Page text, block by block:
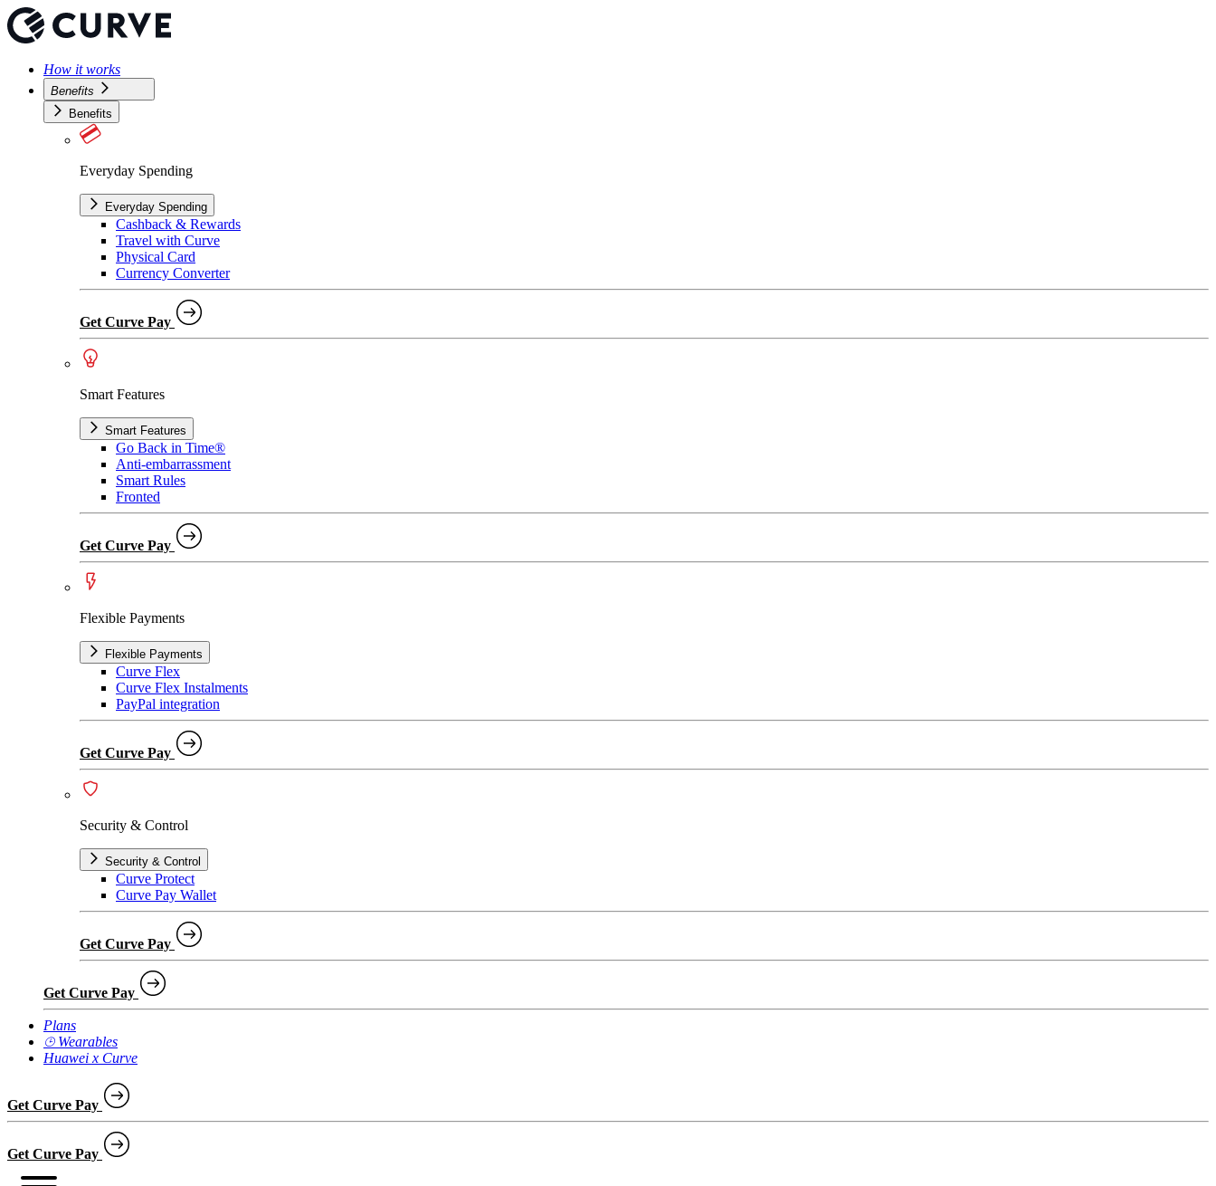
How it works
Benefits
Benefits
Everyday Spending
Everyday Spending
Cashback & Rewards
Travel with Curve
Physical Card
Currency Converter
Get Curve Pay
Smart Features
Smart Features
Go Back in Time®
Anti-embarrassment
Smart Rules
Fronted
Get Curve Pay
Flexible Payments
Flexible Payments
Curve Flex
Curve Flex Instalments
PayPal integration
Get Curve Pay
Security & Control
Security & Control
Curve Protect
Curve Pay Wallet
Get Curve Pay
Get Curve Pay
Plans
⌚︎ Wearables
Huawei x Curve
Get Curve Pay
Get Curve Pay